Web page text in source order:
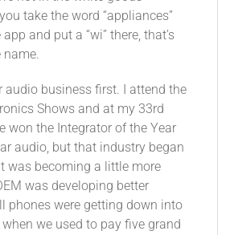
take the word “appliances”
and put a “wi” there, that’s
name.
audio business first. I attend the
Shows and at my 33rd
won the Integrator of the Year
audio, but that industry began
was becoming a little more
was developing better
phones were getting down into
we used to pay five grand